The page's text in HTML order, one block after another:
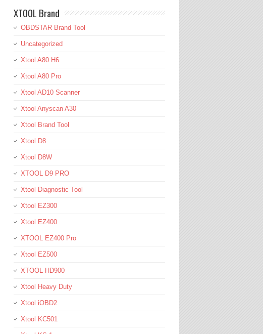
XTOOL Brand
OBDSTAR Brand Tool
Uncategorized
Xtool A80 H6
Xtool A80 Pro
Xtool AD10 Scanner
Xtool Anyscan A30
Xtool Brand Tool
Xtool D8
Xtool D8W
XTOOL D9 PRO
Xtool Diagnostic Tool
Xtool EZ300
Xtool EZ400
XTOOL EZ400 Pro
Xtool EZ500
XTOOL HD900
Xtool Heavy Duty
Xtool iOBD2
Xtool KC501